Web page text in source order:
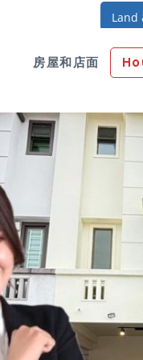
Land
房屋和店面